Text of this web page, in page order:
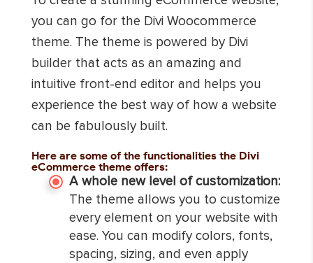
you can go for the Divi Woocommerce
theme. The theme is powered by Divi
builder that acts as an amazing and
intuitive front-end editor and helps you
experience the best way of how a website
can be fabulously built.
Here are some of the functionalities the Divi
eCommerce theme offers:
A whole new level of customization:
The theme allows you to customize
every element on your website with
ease. You can modify colors, fonts,
spacing, sizing, and even apply